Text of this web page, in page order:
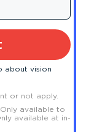
about vision
or not apply.
available to
available at in-